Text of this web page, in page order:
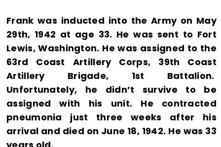
Frank was inducted into the Army on May
29th, 1942 at age 33. He was sent to Fort
Lewis, Washington. He was assigned to the
63rd Coast Artillery Corps, 39th Coast
Artillery Brigade, 1st Battalion.
Unfortunately, he didn’t survive to be
assigned with his unit. He contracted
pneumonia just three weeks after his
arrival and died on June 18, 1942. He was 33